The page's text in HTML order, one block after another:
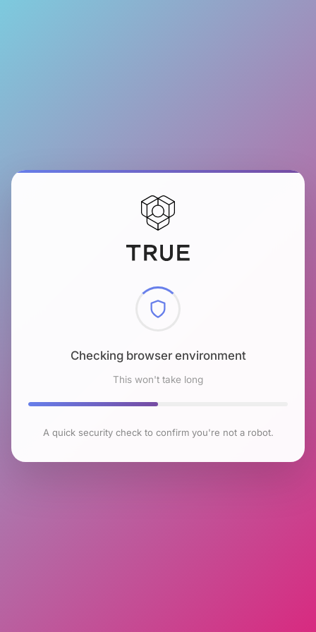
Checking browser environment
This won't take long
A quick security check to confirm you're not a robot.